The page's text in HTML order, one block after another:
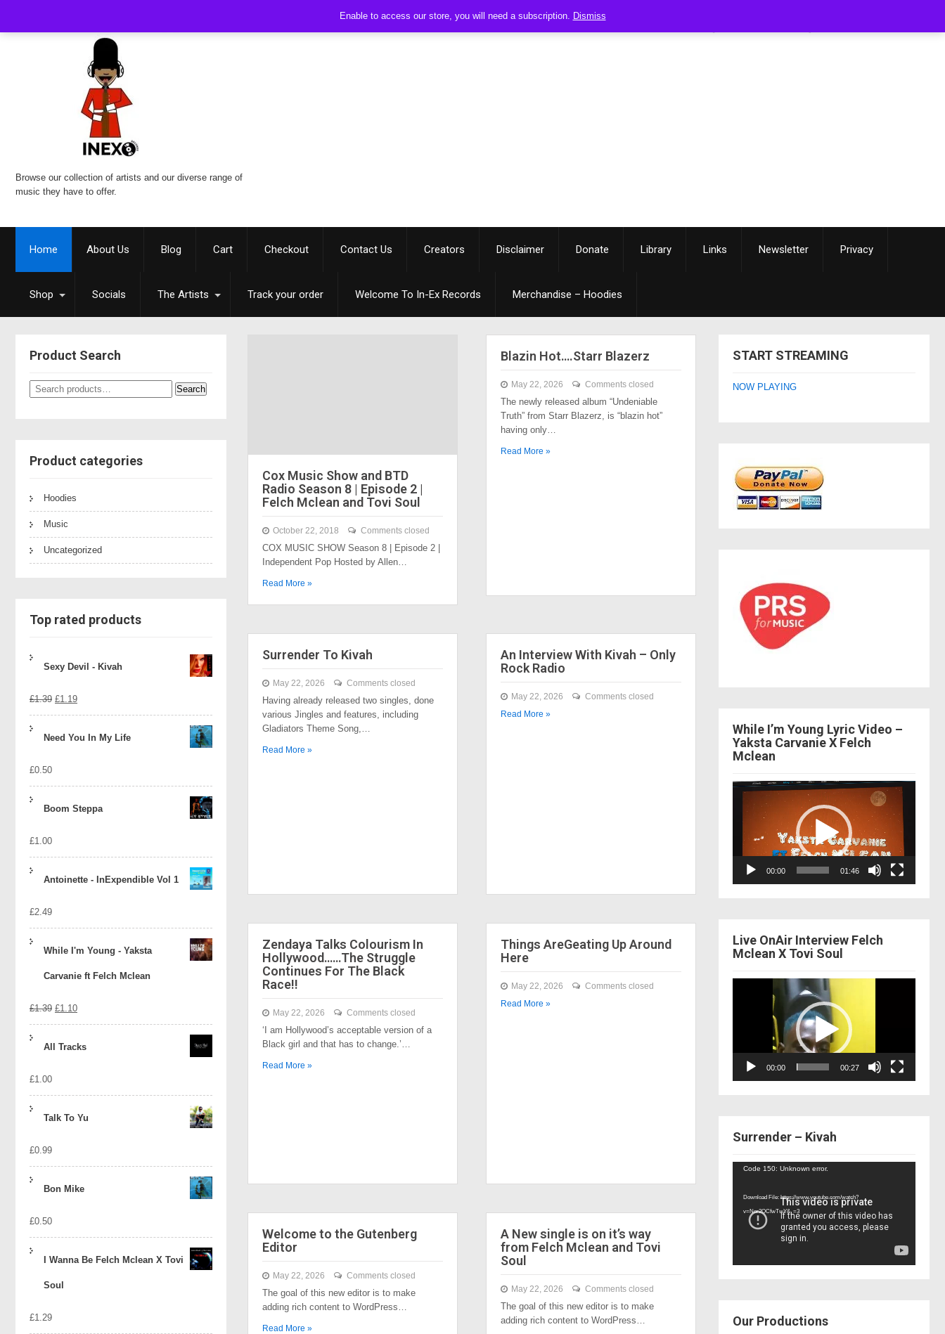
Enable to access our store, you will need a subscription. Dismiss
Browse our collection of artists and our diverse range of
music they have to offer.
Home About Us Blog Cart Checkout Contact Us Creators Disclaimer Donate Library Links Newsletter Privacy
Shop Socials The Artists Track your order Welcome To In-Ex Records Merchandise – Hoodies
Product Search
Search
for:
Search
Product categories
Hoodies
Music
Uncategorized
Top rated products
Sexy Devil - Kivah
£1.39 Original
£1.19Current
Need You In My Life
£0.50
Boom Steppa
£1.00
Antoinette - InExpendible Vol 1
£2.49
While I'm Young - Yaksta
Carvanie ft Felch Mclean
£1.39 Original
£1.10Current
All Tracks
£1.00
Talk To Yu
£0.99
Bon Mike
£0.50
I Wanna Be Felch Mclean X Tovi
Soul
£1.29
Cox Music Show and BTD
Radio Season 8 | Episode 2 |
Felch Mclean and Tovi Soul
October 22, 2018 Comments closed
COX MUSIC SHOW Season 8 | Episode 2 |
Independent Pop Hosted by Allen…
Read More »
Blazin Hot….Starr Blazerz
May 22, 2026 Comments closed
The newly released album “Undeniable
Truth” from Starr Blazerz, is “blazin hot”
having only…
Read More »
Surrender To Kivah
May 22, 2026 Comments closed
Having already released two singles, done
various Jingles and features, including
Gladiators Theme Song,…
Read More »
An Interview With Kivah – Only
Rock Radio
May 22, 2026
Comments closed
Read More »
Zendaya Talks Colourism In
Hollywood……The Struggle
Continues For The Black
Race!!
May 22, 2026 Comments closed
‘I am Hollywood’s acceptable version of a
Black girl and that has to change.’…
Read More »
Things AreGeating Up Around
Here
May 22, 2026
Comments closed
Read More »
Welcome to the Gutenberg
Editor
May 22, 2026 Comments closed
The goal of this new editor is to make
adding rich content to WordPress…
Read More »
A New single is on it’s way
from Felch Mclean and Tovi
Soul
May 22, 2026 Comments closed
The goal of this new editor is to make
adding rich content to WordPress…
START STREAMING
NOW PLAYING
While I’m Young Lyric Video –
Yaksta Carvanie X Felch
Mclean
Video
00:00 01:46
Live OnAir Interview Felch
Mclean X Tovi Soul
00:00 00:27
Surrender – Kivah
Video
Code 150: Unknown error.
Download File: https://www.youtube.com/watch?
v=Nor2OCfwTwY&_=3
Our Productions